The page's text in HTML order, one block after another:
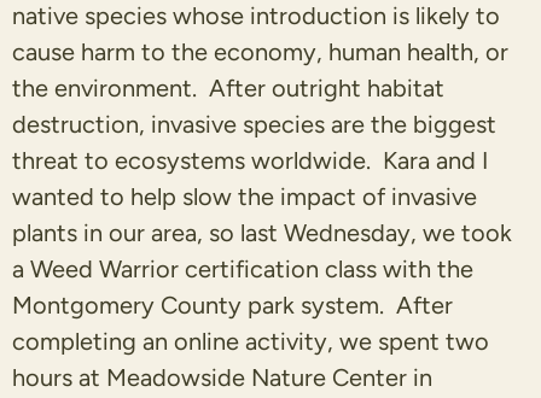
native species whose introduction is likely to
cause harm to the economy, human health, or
the environment. After outright habitat
destruction, invasive species are the biggest
threat to ecosystems worldwide. Kara and I
wanted to help slow the impact of invasive
plants in our area, so last Wednesday, we took
a Weed Warrior certification class with the
Montgomery County park system. After
completing an online activity, we spent two
hours at Meadowside Nature Center in